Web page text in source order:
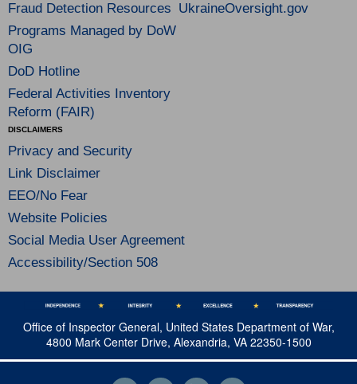
Fraud Detection Resources
Programs Managed by DoW
OIG
DoD Hotline
Federal Activities Inventory
Reform (FAIR)
UkraineOversight.gov
DISCLAIMERS
Privacy and Security
Link Disclaimer
EEO/No Fear
Website Policies
Social Media User Agreement
Accessibility/Section 508
Office of Inspector General, United States Department of War,
4800 Mark Center Drive, Alexandria, VA 22350-1500